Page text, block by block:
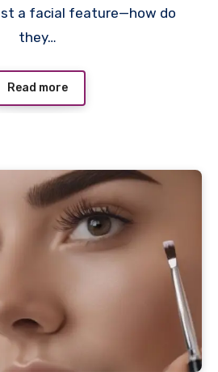
a facial feature—how do
they…
Read more